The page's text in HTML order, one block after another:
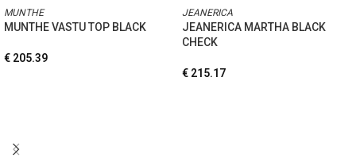
MUNTHE
MUNTHE VASTU TOP BLACK
€ 205.39
JEANERICA
JEANERICA MARTHA BLACK
CHECK
€ 215.17